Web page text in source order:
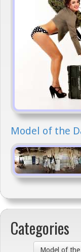
Model of the
Categories
Model of